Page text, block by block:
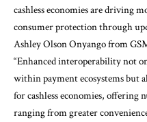
cashless economies are driving
consumer protection through
Ashley Olson Onyango from
“Enhanced interoperability not
within payment ecosystems but
for cashless economies, offering
ranging from greater